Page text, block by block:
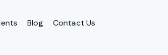
Blog Contact Us